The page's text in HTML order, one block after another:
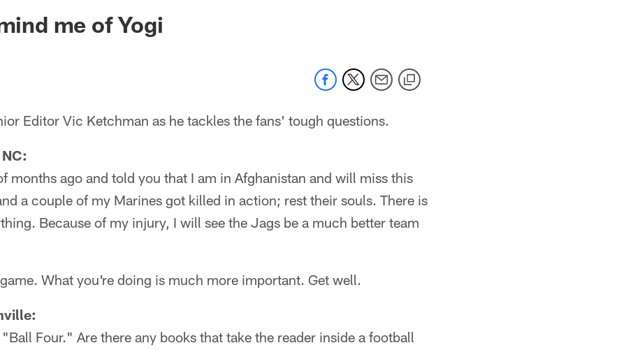
Jaguars - jaguars.com
me of Yogi
Editor Vic Ketchman as he tackles the fans' tough questions.
months ago and told you that I am in Afghanistan and will miss this
a couple of my Marines got killed in action; rest their souls. There is
Because of my injury, I will see the Jags be a much better team
What you're doing is much more important. Get well.
Four." Are there any books that take the reader inside a football